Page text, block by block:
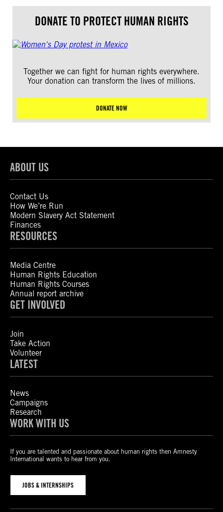
DONATE TO PROTECT HUMAN RIGHTS
Together we can fight for human rights everywhere.
Your donation can transform the lives of millions.
DONATE NOW
ABOUT US
Contact Us
How We’re Run
Modern Slavery Act Statement
Finances
RESOURCES
Media Centre
Human Rights Education
Human Rights Courses
Annual report archive
GET INVOLVED
Join
Take Action
Volunteer
LATEST
News
Campaigns
Research
WORK WITH US
If you are talented and passionate about human rights then Amnesty
International wants to hear from you.
JOBS & INTERNSHIPS